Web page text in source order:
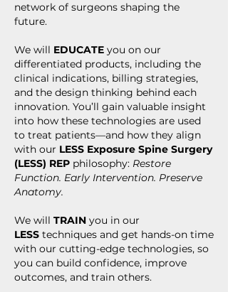
network of surgeons shaping the
future.
We will EDUCATE you on our
differentiated products, including the
clinical indications, billing strategies,
and the design thinking behind each
innovation. You’ll gain valuable insight
into how these technologies are used
to treat patients—and how they align
with our LESS Exposure Spine Surgery
(LESS) REP philosophy: Restore
Function. Early Intervention. Preserve
Anatomy.
We will TRAIN you in our
LESS techniques and get hands-on time
with our cutting-edge technologies, so
you can build confidence, improve
outcomes, and train others.